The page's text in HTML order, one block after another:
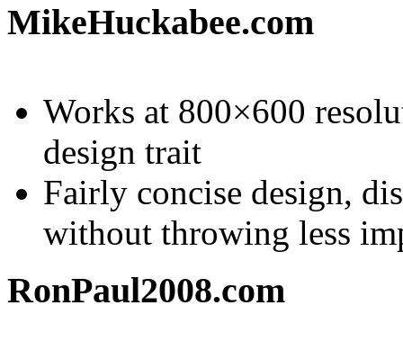
MikeHuckabee.com
Works at 800×600
design trait
Fairly concise design,
without throwing less
RonPaul2008.com